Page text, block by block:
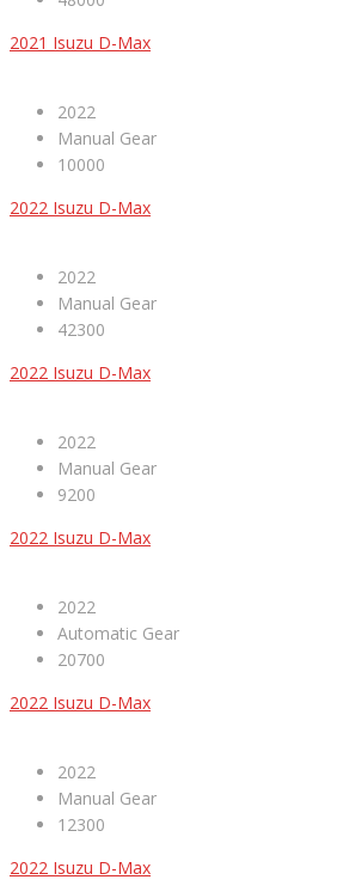
2021 Isuzu D-Max
2022
Manual Gear
10000
2022 Isuzu D-Max
2022
Manual Gear
42300
2022 Isuzu D-Max
2022
Manual Gear
9200
2022 Isuzu D-Max
2022
Automatic Gear
20700
2022 Isuzu D-Max
2022
Manual Gear
12300
2022 Isuzu D-Max